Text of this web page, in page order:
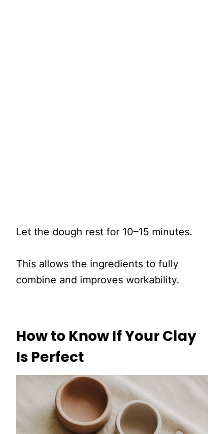
Let the dough rest for 10–15 minutes.
This allows the ingredients to fully
combine and improves workability.
How to Know If Your Clay
Is Perfect